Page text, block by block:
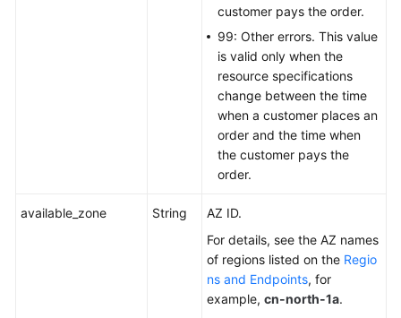
customer pays the order.
99: Other errors. This value
is valid only when the
resource specifications
change between the time
when a customer places an
order and the time when
the customer pays the
order.
available_zone String
AZ ID.
For details, see the AZ names
of regions listed on the Regio
ns and Endpoints, for
example, cn-north-1a.